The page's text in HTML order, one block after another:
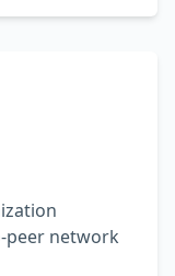
peer network